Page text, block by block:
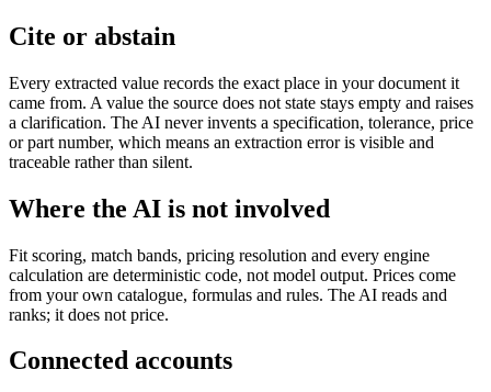
Cite or abstain
Every extracted value records the exact place in your document it
came from. A value the source does not state stays empty and raises
a clarification. The AI never invents a specification, tolerance, price
or part number, which means an extraction error is visible and
traceable rather than silent.
Where the AI is not involved
Fit scoring, match bands, pricing resolution and every engine
calculation are deterministic code, not model output. Prices come
from your own catalogue, formulas and rules. The AI reads and
ranks; it does not price.
Connected accounts